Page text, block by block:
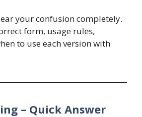
your confusion completely.
form, usage rules,
to use each version with
– Quick Answer